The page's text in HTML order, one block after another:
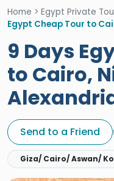
Home > Egypt Private
Egypt Cheap Tour to
9 Days
to Cairo,
Send to a Friend
Giza/ Cairo/ Aswan/